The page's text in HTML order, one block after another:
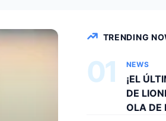
TRENDING
01 NEWS
¡EL
DE
OLA DE